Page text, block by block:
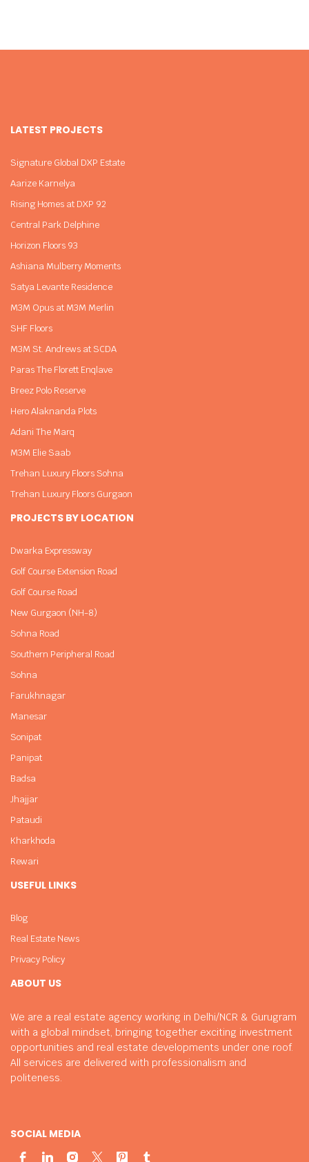
ABOUT US
We are a real estate agency working in Delhi/NCR & Gurugram
with a global mindset, bringing together exciting investment
opportunities and real estate developments under one roof.
All services are delivered with professionalism and
politeness.
SOCIAL MEDIA
LATEST PROJECTS
Signature Global DXP Estate
Aarize Karnelya
Rising Homes at DXP 92
Central Park Delphine
Horizon Floors 93
Ashiana Mulberry Moments
Satya Levante Residence
M3M Opus at M3M Merlin
SHF Floors
M3M St. Andrews at SCDA
Paras The Florett Enqlave
Breez Polo Reserve
Hero Alaknanda Plots
Adani The Marq
M3M Elie Saab
Trehan Luxury Floors Sohna
Trehan Luxury Floors Gurgaon
PROJECTS BY LOCATION
Dwarka Expressway
Golf Course Extension Road
Golf Course Road
New Gurgaon (NH-8)
Sohna Road
Southern Peripheral Road
Sohna
Farukhnagar
Manesar
Sonipat
Panipat
Badsa
Jhajjar
Pataudi
Kharkhoda
Rewari
USEFUL LINKS
Blog
Real Estate News
Privacy Policy